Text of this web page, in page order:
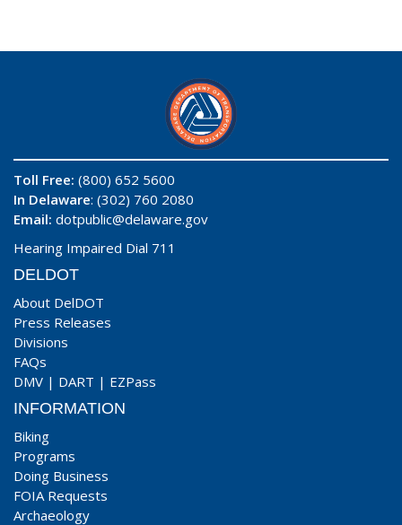
Toll Free: (800) 652 5600
In Delaware: (302) 760 2080
Email: dotpublic@delaware.gov
Hearing Impaired Dial 711
DELDOT
About DelDOT
Press Releases
Divisions
FAQs
DMV | DART | EZPass
INFORMATION
Biking
Programs
Doing Business
FOIA Requests
Archaeology